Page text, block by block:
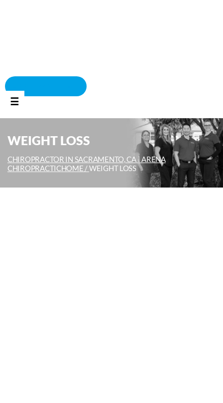
☰
WEIGHT LOSS
CHIROPRACTOR IN SACRAMENTO, CA | ARENA
CHIROPRACTICHOME /WEIGHT LOSS